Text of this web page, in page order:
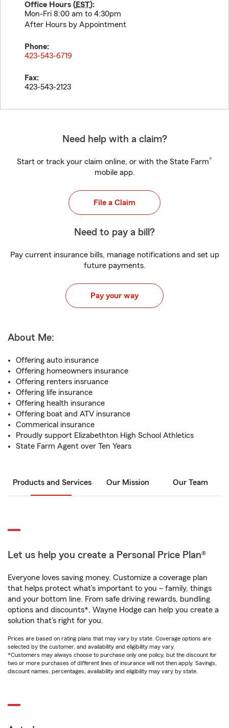
Office Hours (EST):
Mon-Fri 8:00 am to 4:30pm
After Hours by Appointment
Phone:
423-543-6719
Fax:
423-543-2123
Need help with a claim?
Start or track your claim online, or with the State Farm®
mobile app.
File a Claim
Need to pay a bill?
Pay current insurance bills, manage notifications and set up
future payments.
Pay your way
About Me:
Offering auto insurance
Offering homeowners insurance
Offering renters insruance
Offering life insurance
Offering health insurance
Offering boat and ATV insurance
Commerical insurance
Proudly support Elizabethton High School Athletics
State Farm Agent over Ten Years
Products and Services Our Mission Our Team
Let us help you create a Personal Price Plan®
Everyone loves saving money. Customize a coverage plan
that helps protect what’s important to you – family, things
and your bottom line. From safe driving rewards, bundling
options and discounts*, Wayne Hodge can help you create a
solution that’s right for you.
Prices are based on rating plans that may vary by state. Coverage options are
selected by the customer, and availability and eligibility may vary.
*Customers may always choose to purchase only one policy, but the discount for
two or more purchases of different lines of insurance will not then apply. Savings,
discount names, percentages, availability and eligibility may vary by state.